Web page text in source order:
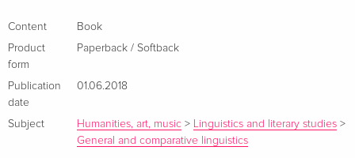
today's production of! and market for! audiovisual
entertainment. Innovative as it moves away from case study-
based analyses and goes as far as to devote a whole section
to outlining new! interdisciplinary research avenues. Unique
as it draws together and combines concepts such as
audiovisual translation and localization! which have too
often! mistakenly! been kept apart. A highly recommended
Content
Book
Product
form
Paperback / Softback
Publication
date
01.06.2018
Subject Humanities, art, music > Linguistics and literary studies >
General and comparative linguistics